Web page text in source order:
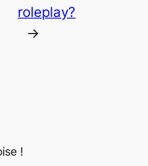
roleplay?
→
!